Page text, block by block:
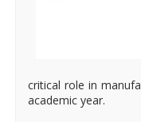
critical role in
academic year.